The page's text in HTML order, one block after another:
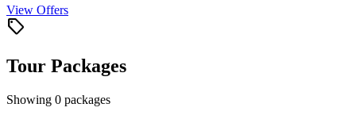
View Offers
local_offer
Tour Packages
Showing 0 packages